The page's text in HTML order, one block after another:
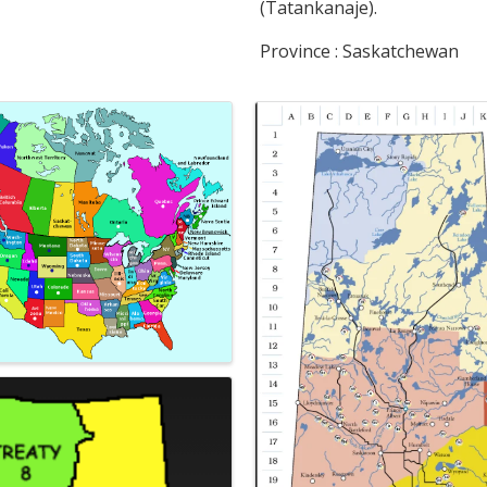
(Tatankanaje).
Province : Saskatchewan